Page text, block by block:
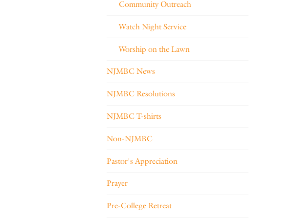
Community Outreach
Watch Night Service
Worship on the Lawn
NJMBC News
NJMBC Resolutions
NJMBC T-shirts
Non-NJMBC
Pastor's Appreciation
Prayer
Pre-College Retreat